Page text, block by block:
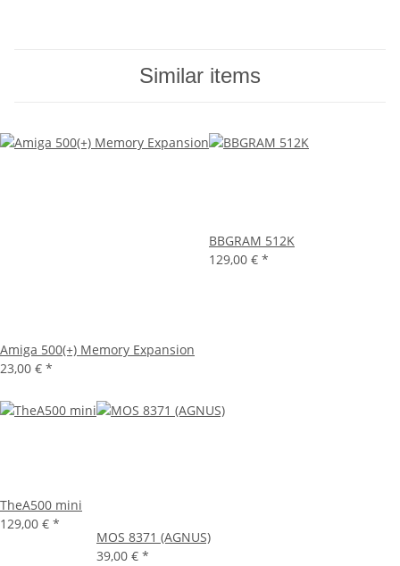
Similar items
Amiga 500(+) Memory Expansion
23,00 € *
BBGRAM 512K
129,00 € *
TheA500 mini
129,00 € *
MOS 8371 (AGNUS)
39,00 € *